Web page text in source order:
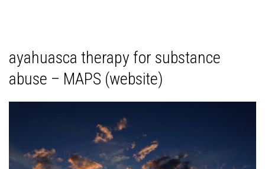
ayahuasca therapy for substance
abuse – MAPS (website)